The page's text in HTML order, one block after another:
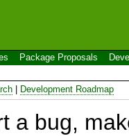
Package Proposals
Development Roadmap
a bug,